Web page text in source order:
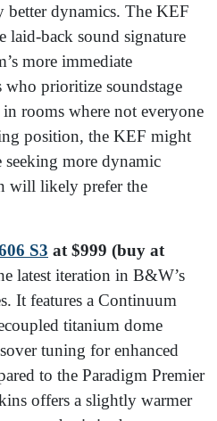
better dynamics. The KEF
laid-back sound signature
more immediate
who prioritize soundstage
rooms where not everyone
position, the KEF might
seeking more dynamic
will likely prefer the
S3 at $999 (buy at
latest iteration in B&W’s
It features a Continuum
titanium dome
tuning for enhanced
to the Paradigm Premier
offers a slightly warmer